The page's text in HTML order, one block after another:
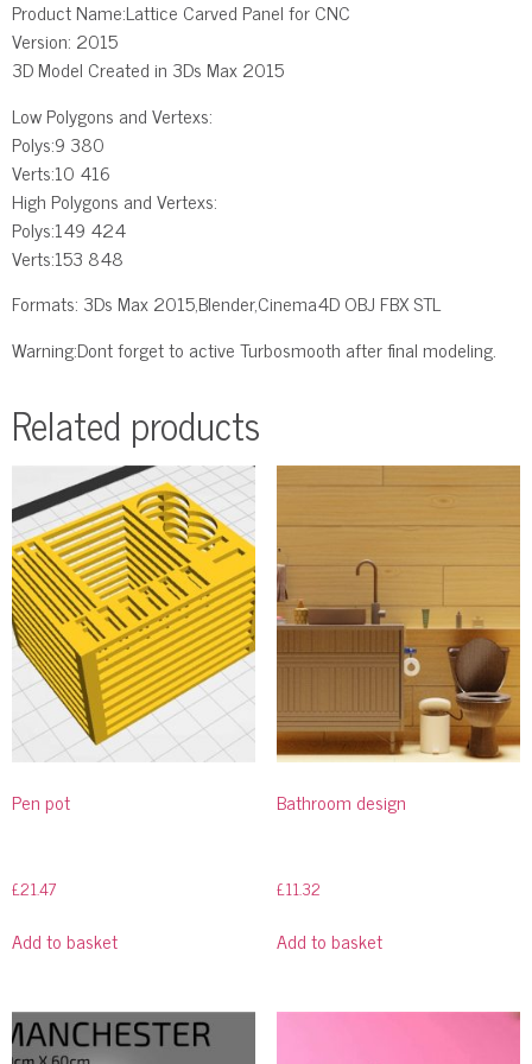
Product Name:Lattice Carved Panel for CNC
Version: 2015
3D Model Created in 3Ds Max 2015
Low Polygons and Vertexs:
Polys:9 380
Verts:10 416
High Polygons and Vertexs:
Polys:149 424
Verts:153 848
Formats: 3Ds Max 2015,Blender,Cinema4D OBJ FBX STL
Warning:Dont forget to active Turbosmooth after final modeling.
Related products
Pen pot
£21.47
Add to basket
Bathroom design
£11.32
Add to basket